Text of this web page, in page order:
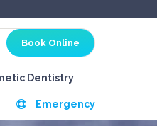
Book Online
Dentistry
Emergency